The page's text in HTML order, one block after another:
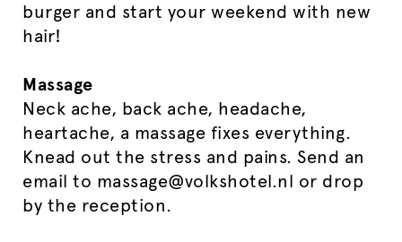
burger and start your weekend with new
hair!
Massage
Neck ache, back ache, headache,
heartache, a massage fixes everything.
Knead out the stress and pains. Send an
email to massage@volkshotel.nl or drop
by the reception.